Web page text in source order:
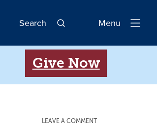
Search
Open
Menu
Give Now
LEAVE A COMMENT